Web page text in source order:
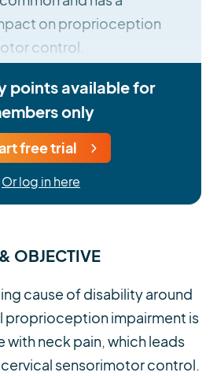
on proprioception
control.
points available for
only
free trial
Or log in here
OBJECTIVE
cause of disability around
proprioception impairment is
with neck pain, which leads
sensorimotor control.